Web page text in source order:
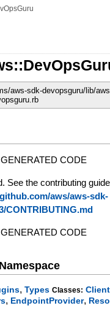
aws-sdk-devopsguru/lib/
CODE
See the contributing
aws/aws-sdk-
CONTRIBUTING.md
CODE
, Types Classes: Client
, EndpointProvider,